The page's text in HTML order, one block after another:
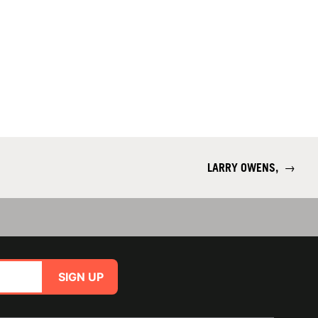
LARRY OWENS, →
SIGN UP